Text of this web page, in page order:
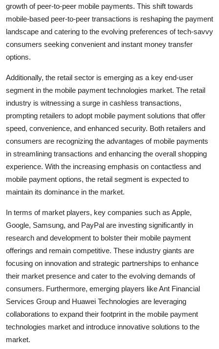
growth of peer-to-peer mobile payments. This shift towards
mobile-based peer-to-peer transactions is reshaping the payment
landscape and catering to the evolving preferences of tech-savvy
consumers seeking convenient and instant money transfer
options.
Additionally, the retail sector is emerging as a key end-user
segment in the mobile payment technologies market. The retail
industry is witnessing a surge in cashless transactions,
prompting retailers to adopt mobile payment solutions that offer
speed, convenience, and enhanced security. Both retailers and
consumers are recognizing the advantages of mobile payments
in streamlining transactions and enhancing the overall shopping
experience. With the increasing emphasis on contactless and
mobile payment options, the retail segment is expected to
maintain its dominance in the market.
In terms of market players, key companies such as Apple,
Google, Samsung, and PayPal are investing significantly in
research and development to bolster their mobile payment
offerings and remain competitive. These industry giants are
focusing on innovation and strategic partnerships to enhance
their market presence and cater to the evolving demands of
consumers. Furthermore, emerging players like Ant Financial
Services Group and Huawei Technologies are leveraging
collaborations to expand their footprint in the mobile payment
technologies market and introduce innovative solutions to the
market.